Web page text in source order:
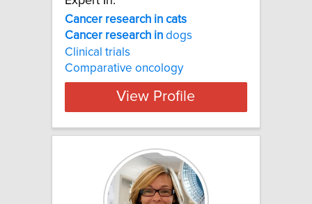
Cancer research in cats
Cancer research in dogs
Clinical trials
Comparative oncology
View Profile